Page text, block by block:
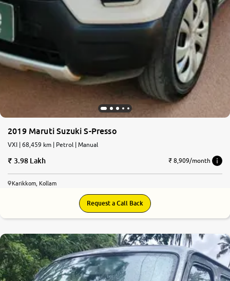
2019 Maruti Suzuki S-Presso
VXI | 68,459 km | Petrol | Manual
3.98 Lakh ₹ 8,909/month
Karikkom, Kollam
Request a Call Back